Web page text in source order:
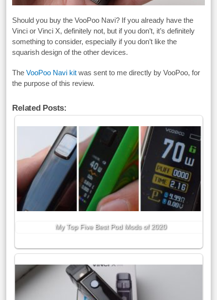
Should you buy the VooPoo Navi? If you already have the
Vinci or Vinci X, definitely not, but if you don’t, it’s definitely
something to consider, especially if you don’t like the
squarish design of the other devices.
TheVooPoo Navi kit was sent to me directly by VooPoo, for
the purpose of this review.
Related Posts:
My Top Five Best Pod Mods of 2020